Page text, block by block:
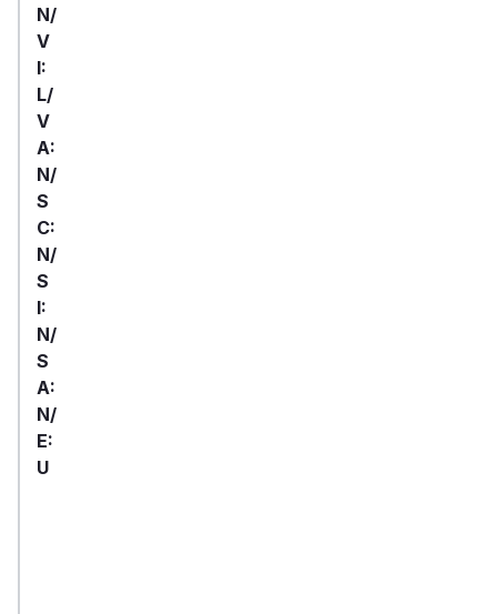
N/
V
I:
L/
V
A:
N/
S
C:
N/
S
I:
N/
S
A:
N/
E:
U